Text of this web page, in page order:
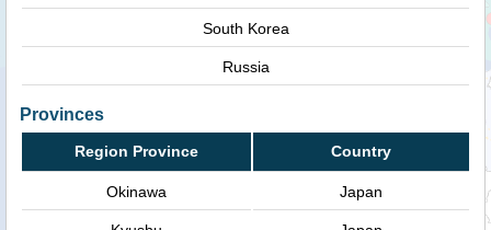
South Korea
Russia
Provinces
Region Province Country
Okinawa Japan